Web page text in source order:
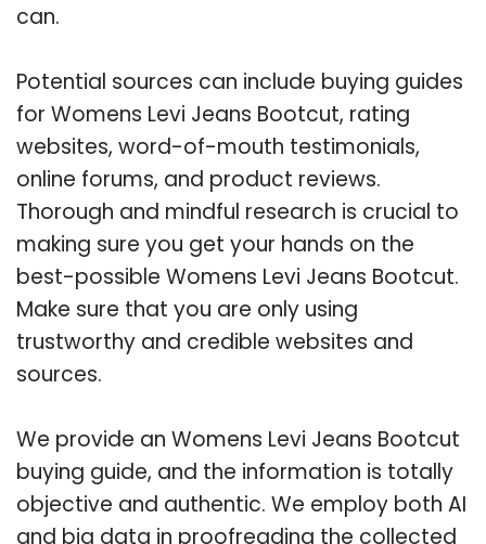
can.
Potential sources can include buying guides
for Womens Levi Jeans Bootcut, rating
websites, word-of-mouth testimonials,
online forums, and product reviews.
Thorough and mindful research is crucial to
making sure you get your hands on the
best-possible Womens Levi Jeans Bootcut.
Make sure that you are only using
trustworthy and credible websites and
sources.
We provide an Womens Levi Jeans Bootcut
buying guide, and the information is totally
objective and authentic. We employ both AI
and big data in proofreading the collected